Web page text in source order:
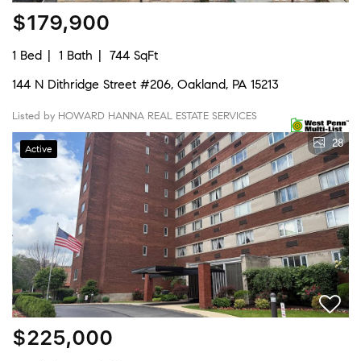
$179,900
1 Bed 1 Bath
744 SqFt
144 N Dithridge Street #206, Oakland, PA 15213
Listed by HOWARD HANNA REAL ESTATE SERVICES
Active 28
$225,000